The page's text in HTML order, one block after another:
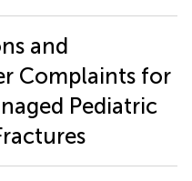
and
Complaints for
Pediatric